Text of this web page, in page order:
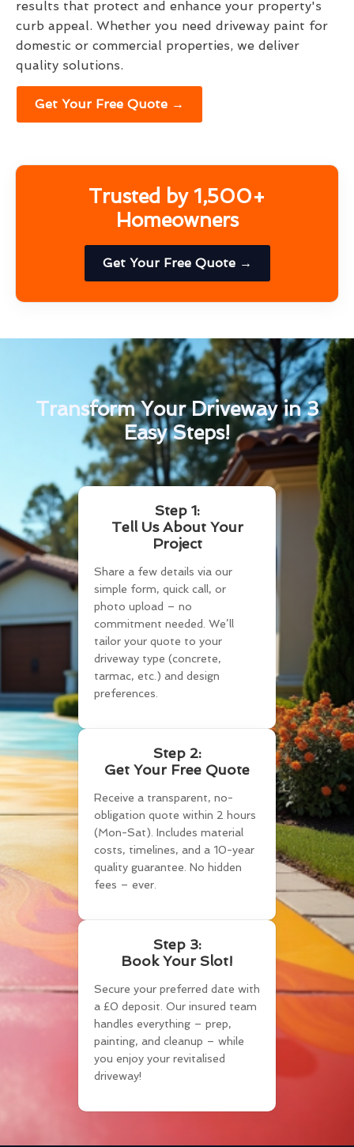
results that protect and enhance your property's
curb appeal. Whether you need driveway paint for
domestic or commercial properties, we deliver
quality solutions.
Get Your Free Quote →
Trusted by 1,500+
Homeowners
Get Your Free Quote →
Transform Your Driveway in 3
Easy Steps!
Step 1:
Tell Us About Your
Project
Share a few details via our
simple form, quick call, or
photo upload – no
commitment needed. We’ll
tailor your quote to your
driveway type (concrete,
tarmac, etc.) and design
preferences.
Step 2:
Get Your Free Quote
Receive a transparent, no-
obligation quote within 2 hours
(Mon-Sat). Includes material
costs, timelines, and a 10-year
quality guarantee. No hidden
fees – ever.
Step 3:
Book Your Slot!
Secure your preferred date with
a £0 deposit. Our insured team
handles everything – prep,
painting, and cleanup – while
you enjoy your revitalised
driveway!